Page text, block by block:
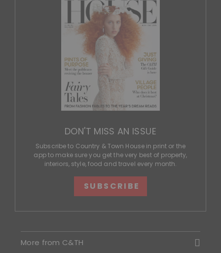
DON'T MISS AN ISSUE
Subscribe to Country & Town House in print or the
app to make sure you get the very best of property,
interiors, style, food and travel every month.
SUBSCRIBE
More from C&TH